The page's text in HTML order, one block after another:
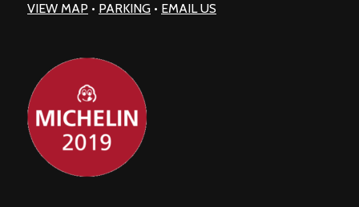
VIEW MAP • PARKING • EMAIL US